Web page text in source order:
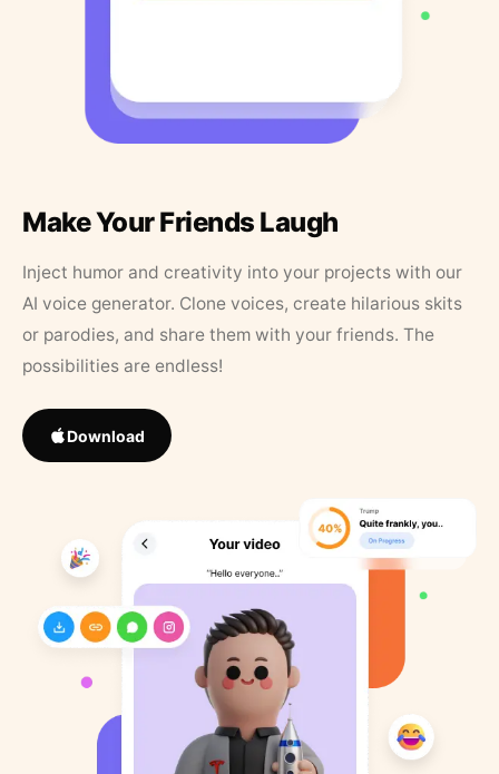
Make Your Friends Laugh
Inject humor and creativity into your projects with our
AI voice generator. Clone voices, create hilarious skits
or parodies, and share them with your friends. The
possibilities are endless!
Download